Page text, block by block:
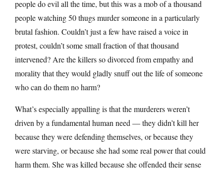
people do evil all the time, but this was a mob of a thousand
people watching 50 thugs murder someone in a particularly
brutal fashion. Couldn’t just a few have raised a voice in
protest, couldn’t some small fraction of that thousand
intervened? Are the killers so divorced from empathy and
morality that they would gladly snuff out the life of someone
who can do them no harm?
What’s especially appalling is that the murderers weren’t
driven by a fundamental human need — they didn’t kill her
because they were defending themselves, or because they
were starving, or because she had some real power that could
harm them. She was killed because she offended their sense